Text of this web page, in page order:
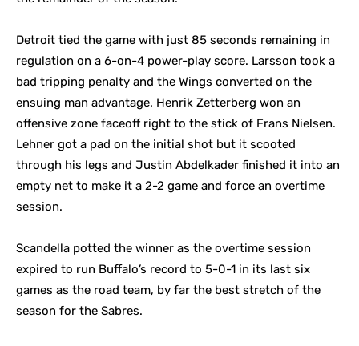
Detroit tied the game with just 85 seconds remaining in
regulation on a 6-on-4 power-play score. Larsson took a
bad tripping penalty and the Wings converted on the
ensuing man advantage. Henrik Zetterberg won an
offensive zone faceoff right to the stick of Frans Nielsen.
Lehner got a pad on the initial shot but it scooted
through his legs and Justin Abdelkader finished it into an
empty net to make it a 2-2 game and force an overtime
session.
Scandella potted the winner as the overtime session
expired to run Buffalo’s record to 5-0-1 in its last six
games as the road team, by far the best stretch of the
season for the Sabres.